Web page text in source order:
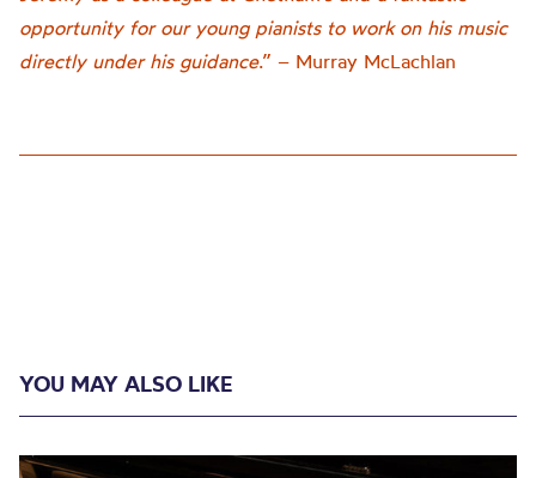
opportunity for our young pianists to work on his music
directly under his guidance.” – Murray McLachlan
YOU MAY ALSO LIKE